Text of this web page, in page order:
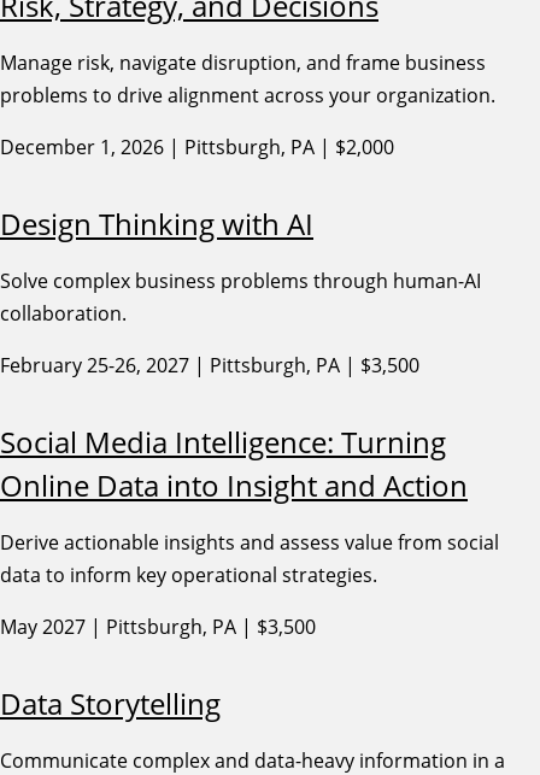
Manage risk, navigate disruption, and frame business
problems to drive alignment across your organization.
December 1, 2026 | Pittsburgh, PA | $2,000
Design Thinking with AI
Solve complex business problems through human-AI
collaboration.
February 25-26, 2027 | Pittsburgh, PA | $3,500
Social Media Intelligence: Turning
Online Data into Insight and Action
Derive actionable insights and assess value from social
data to inform key operational strategies.
May 2027 | Pittsburgh, PA | $3,500
Data Storytelling
Communicate complex and data-heavy information in a